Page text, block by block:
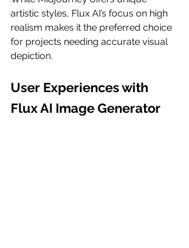
artistic styles, Flux AI’s focus on high
realism makes it the preferred choice
for projects needing accurate visual
depiction.
User Experiences with
Flux AI Image Generator